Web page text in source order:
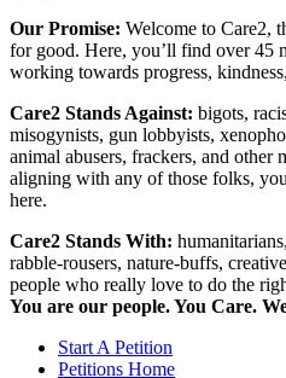
Our Promise: Welcome to Care2,
for good. Here, you’ll find over 45
working towards progress,
Care2 Stands Against: bigots,
misogynists, gun lobbyists,
animal abusers, frackers, and
aligning with any of those folks,
here.
Care2 Stands With:
rabble-rousers, nature-buffs,
people who really love to do the
You are our people. You Care.
Start A Petition
Petitions Home